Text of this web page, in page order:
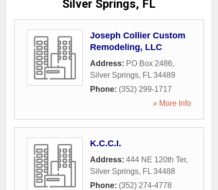
Silver Springs, FL
Joseph Collier Custom
Remodeling, LLC
Address: PO Box 2486,
Silver Springs, FL 34489
Phone: (352) 299-1717
» More Info
K.C.C.I.
Address: 444 NE 120th Ter,
Silver Springs, FL 34488
Phone: (352) 274-4778